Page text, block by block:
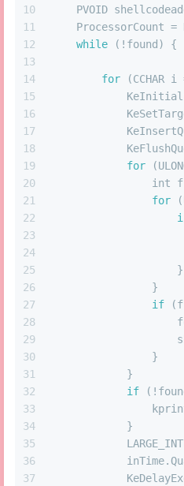
10
11
12
13
14
15
16
17
18
19
20
21
22
23
24
25
26
27
28
29
30
31
32
33
34
35
36
37
PVOID
ProcessorCount =
while (!found) {
for (CCHAR i
for
int
for
                    }
                }
if
                }
            }
if
            }